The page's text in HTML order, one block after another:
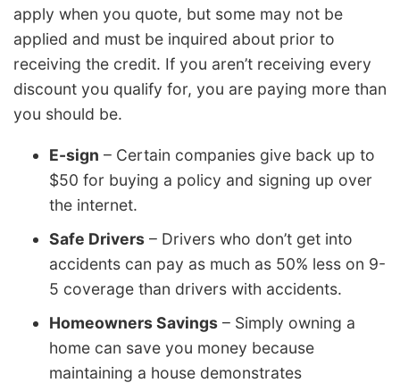
apply when you quote, but some may not be
applied and must be inquired about prior to
receiving the credit. If you aren’t receiving every
discount you qualify for, you are paying more than
you should be.
E-sign – Certain companies give back up to
$50 for buying a policy and signing up over
the internet.
Safe Drivers – Drivers who don’t get into
accidents can pay as much as 50% less on 9-
5 coverage than drivers with accidents.
Homeowners Savings – Simply owning a
home can save you money because
maintaining a house demonstrates